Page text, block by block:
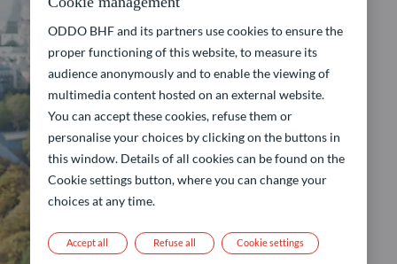
ODDO BHF and its partners use cookies to ensure the
proper functioning of this website, to measure its
audience anonymously and to enable the viewing of
multimedia content hosted on an external website.
You can accept these cookies, refuse them or
personalise your choices by clicking on the buttons in
this window. Details of all cookies can be found on the
Cookie settings button, where you can change your
choices at any time.
Refuse all
Accept all Cookie settings